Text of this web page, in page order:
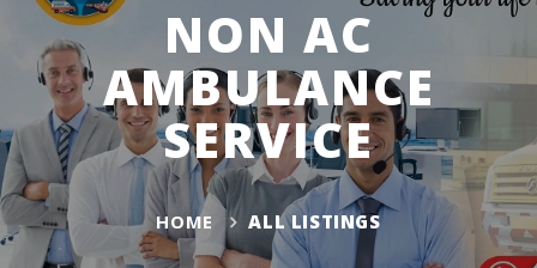
NON AC
AMBULANCE
SERVICE
HOME ALL LISTINGS